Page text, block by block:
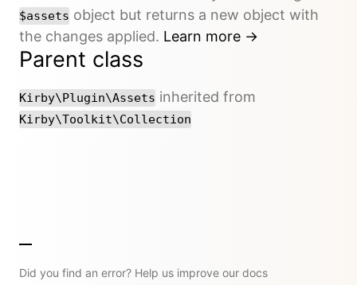
$assets object but returns a new object with
the changes applied. Learn more →
Parent class
Kirby\Plugin\Assets inherited from
Kirby\Toolkit\Collection
Did you find an error? Help us improve our docs